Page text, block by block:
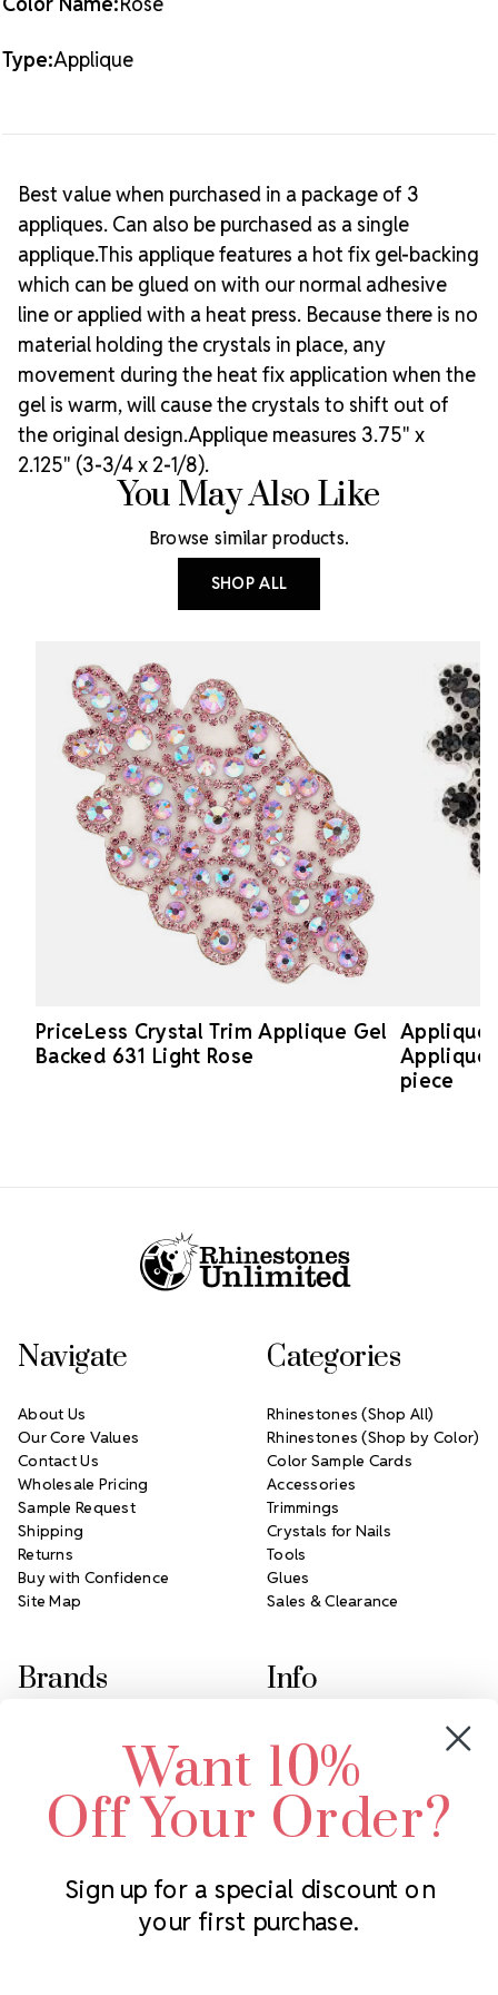
Type:Applique
Best value when purchased in a package of 3
appliques. Can also be purchased as a single
applique.This applique features a hot fix gel-backing
which can be glued on with our normal adhesive
line or applied with a heat press. Because there is no
material holding the crystals in place, any
movement during the heat fix application when the
gel is warm, will cause the crystals to shift out of
the original design.Applique measures 3.75" x
2.125" (3-3/4 x 2-1/8).
You May Also Like
Browse similar products.
SHOP ALL
PriceLess Crystal Trim Applique Gel
Backed 631 Light Rose
Applique
Applique
piece
Subscribe to our newsletter
Navigate
About Us
Our Core Values
Contact Us
Wholesale Pricing
Sample Request
Shipping
Returns
Buy with Confidence
Site Map
Categories
Rhinestones (Shop All)
Rhinestones (Shop by Color)
Color Sample Cards
Accessories
Trimmings
Crystals for Nails
Tools
Glues
Sales & Clearance
Brands
Swarovski Crystal
LUX European Crystal
Starcut Crystal
PriceLess Crystal
Info
2305 Louisiana Ave N
Minneapolis, MN 55427
Call us at 952.848.0133
Want 10%
Off Your Order?
Sign up for a special discount on
your first purchase.